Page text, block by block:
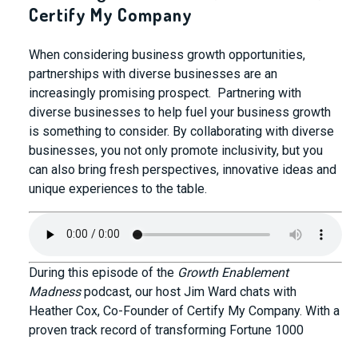
Certify My Company
When considering business growth opportunities,
partnerships with diverse businesses are an
increasingly promising prospect. Partnering with
diverse businesses to help fuel your business growth
is something to consider. By collaborating with diverse
businesses, you not only promote inclusivity, but you
can also bring fresh perspectives, innovative ideas and
unique experiences to the table.
During this episode of the Growth Enablement
Madnesspodcast, our host Jim Ward chats with
Heather Cox, Co-Founder of Certify My Company. With a
proven track record of transforming Fortune 1000